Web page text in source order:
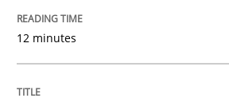
12 minutes